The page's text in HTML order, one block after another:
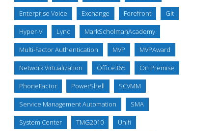
Enterprise Voice Exchange Forefront Git
Hyper-V Lync MarkScholmanAcademy
Multi-Factor Authentication MVP MVPAward
Network Virtualization Office365 On Premise
PhoneFactor PowerShell SCVMM
Service Management Automation SMA
System Center TMG2010 Unifi